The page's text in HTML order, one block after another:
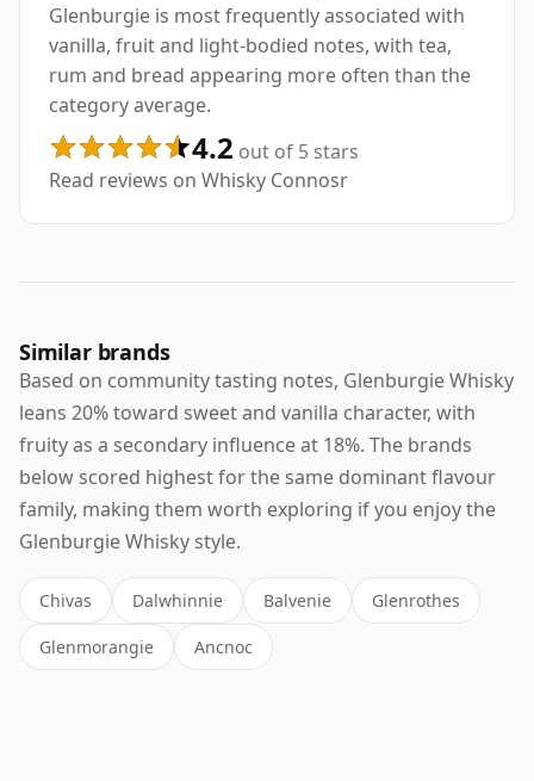
Glenburgie is most frequently associated with
vanilla, fruit and light-bodied notes, with tea,
rum and bread appearing more often than the
category average.
4.2 out of 5 stars
Read reviews on Whisky Connosr
Similar brands
Based on community tasting notes, Glenburgie Whisky
leans 20% toward sweet and vanilla character, with
fruity as a secondary influence at 18%. The brands
below scored highest for the same dominant flavour
family, making them worth exploring if you enjoy the
Glenburgie Whisky style.
Chivas Dalwhinnie Balvenie Glenrothes
Glenmorangie Ancnoc